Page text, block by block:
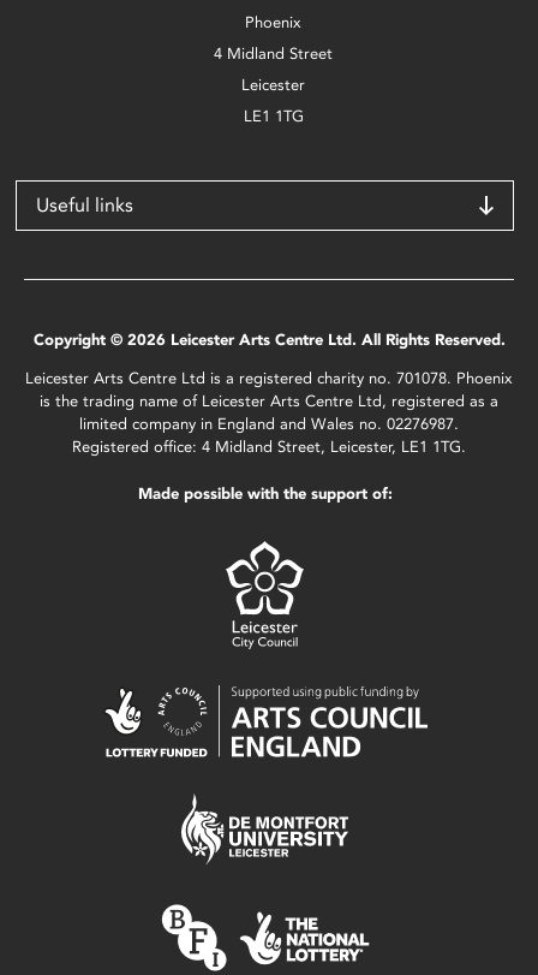
Phoenix
4 Midland Street
Leicester
LE1 1TG
Useful links
Copyright © 2026 Leicester Arts Centre Ltd. All Rights Reserved.
Leicester Arts Centre Ltd is a registered charity no. 701078. Phoenix
is the trading name of Leicester Arts Centre Ltd, registered as a
limited company in England and Wales no. 02276987.
Registered office: 4 Midland Street, Leicester, LE1 1TG.
Made possible with the support of: